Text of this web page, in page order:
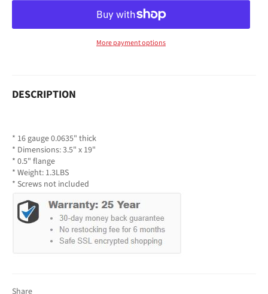
More payment options
DESCRIPTION
* 16 gauge 0.0635" thick
* Dimensions: 3.5" x 19"
* 0.5" flange
* Weight: 1.3LBS
* Screws not included
Share